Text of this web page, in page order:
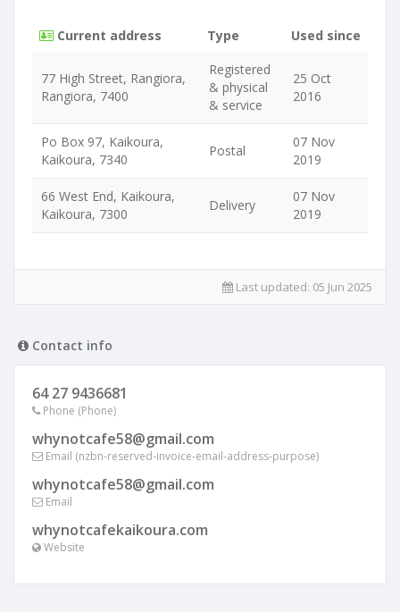
Current address Type Used since
77 High Street, Rangiora,
Rangiora, 7400
Registered
& physical
& service
25 Oct
2016
Po Box 97, Kaikoura,
Kaikoura, 7340
Postal
07 Nov
2019
66 West End, Kaikoura,
Kaikoura, 7300
Delivery
07 Nov
2019
Last updated: 05 Jun 2025
Contact info
64 27 9436681
Phone (Phone)
whynotcafe58@gmail.com
Email (nzbn-reserved-invoice-email-address-purpose)
whynotcafe58@gmail.com
Email
whynotcafekaikoura.com
Website